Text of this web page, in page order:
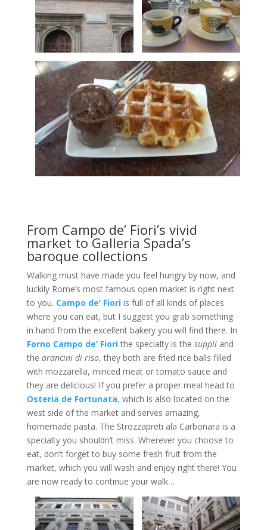
From Campo de’ Fiori’s vivid
market to Galleria Spada’s
baroque collections
Walking must have made you feel hungry by now, and
luckily Rome’s most famous open market is right next
to you. Campo de’ Fiori is full of all kinds of places
where you can eat, but I suggest you grab something
in hand from the excellent bakery you will find there. In
Forno Campo de’ Fiori the specialty is the suppliand
the arancini di riso, they both are fried rice balls filled
with mozzarella, minced meat or tomato sauce and
they are delicious! If you prefer a proper meal head to
Osteria de Fortunata, which is also located on the
west side of the market and serves amazing,
homemade pasta. The Strozzapreti ala Carbonara is a
specialty you shouldn’t miss. Wherever you choose to
eat, don’t forget to buy some fresh fruit from the
market, which you will wash and enjoy right there! You
are now ready to continue your walk…